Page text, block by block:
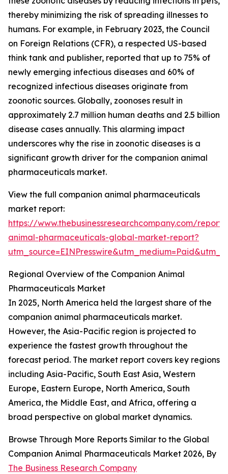
thereby minimizing the risk of spreading illnesses to
humans. For example, in February 2023, the Council
on Foreign Relations (CFR), a respected US-based
think tank and publisher, reported that up to 75% of
newly emerging infectious diseases and 60% of
recognized infectious diseases originate from
zoonotic sources. Globally, zoonoses result in
approximately 2.7 million human deaths and 2.5 billion
disease cases annually. This alarming impact
underscores why the rise in zoonotic diseases is a
significant growth driver for the companion animal
pharmaceuticals market.
View the full companion animal pharmaceuticals
market report:
https://www.thebusinessresearchcompany.com/
animal-pharmaceuticals-global-market-report?
Regional Overview of the Companion Animal
Pharmaceuticals Market
In 2025, North America held the largest share of the
companion animal pharmaceuticals market.
However, the Asia-Pacific region is projected to
experience the fastest growth throughout the
forecast period. The market report covers key regions
including Asia-Pacific, South East Asia, Western
Europe, Eastern Europe, North America, South
America, the Middle East, and Africa, offering a
broad perspective on global market dynamics.
Browse Through More Reports Similar to the Global
Companion Animal Pharmaceuticals Market 2026, By
The Business Research Company